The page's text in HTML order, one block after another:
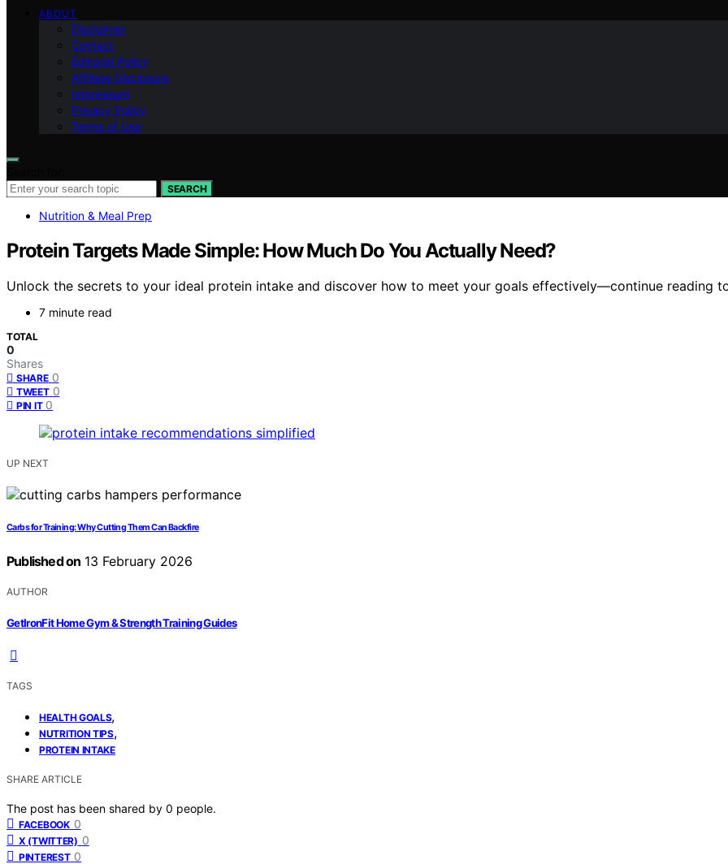
ABOUT
Disclaimer
Contact
Editorial Policy
Affiliate Disclosure
Impressum
Privacy Policy
Terms of Use
SEARCH
Nutrition & Meal Prep
Protein Targets Made Simple: How Much Do You Actually Need?
Unlock the secrets to your ideal protein intake and discover how to meet your goals effectively—continue reading
7 minute read
TOTAL
0
Shares
SHARE 0
TWEET 0
PIN IT 0
UP NEXT
Carbs for Training: Why Cutting Them Can Backfire
Published on 13 February 2026
AUTHOR
GetIronFit Home Gym & Strength Training Guides
TAGS
HEALTH GOALS,
NUTRITION TIPS,
PROTEIN INTAKE
SHARE ARTICLE
The post has been shared by 0 people.
FACEBOOK 0
X (TWITTER) 0
PINTEREST 0